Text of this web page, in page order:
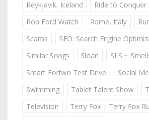
Reykjavik, Iceland
Ride to Conquer
Rob Ford Watch
Rome, Italy
Scams
SEO: Search Engine
Similar Songs
Sloan
SLS ~
Smart Fortwo Test Drive
Social
Swimming
Tablet Talent Show
Television
Terry Fox | Terry Fox